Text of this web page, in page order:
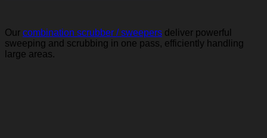
Our combination scrubber / sweepers deliver powerful
sweeping and scrubbing in one pass, efficiently handling
large areas.